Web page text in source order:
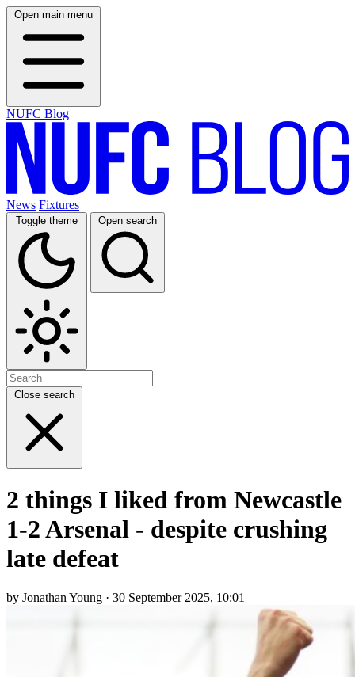
Open main menu
NUFC Blog
News Fixtures
Toggle theme Open search
Close search
2 things I liked from Newcastle
1-2 Arsenal - despite crushing
late defeat
by Jonathan Young · 30 September 2025, 10:01